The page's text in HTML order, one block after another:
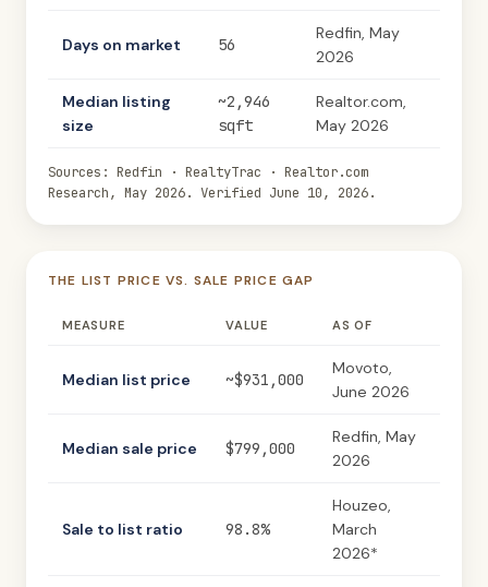
Days on market 56
Redfin, May
2026
Median listing
size
~2,946
sqft
Realtor.com,
May 2026
Sources: Redfin · RealtyTrac · Realtor.com
Research, May 2026. Verified June 10, 2026.
THE LIST PRICE VS. SALE PRICE GAP
MEASURE VALUE AS OF
Median list price ~$931,000
Movoto,
June 2026
Median sale price $799,000
Redfin, May
2026
Sale to list ratio 98.8%
Houzeo,
March
2026*